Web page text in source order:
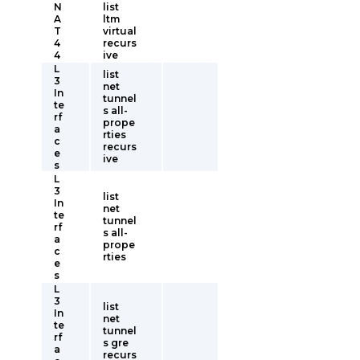
N
A
T
4
4
list
ltm
virtual
recurs
ive
L
3
In
te
rf
a
c
e
s
list
net
tunnel
s all-
prope
rties
recurs
ive
L
3
In
te
rf
a
c
e
s
list
net
tunnel
s all-
prope
rties
L
3
In
te
rf
a
list
net
tunnel
s gre
recurs